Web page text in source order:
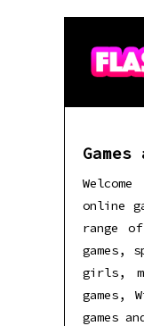
online
range
games,
girls,
games,
games